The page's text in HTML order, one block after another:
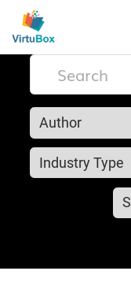
Author
Industry Type